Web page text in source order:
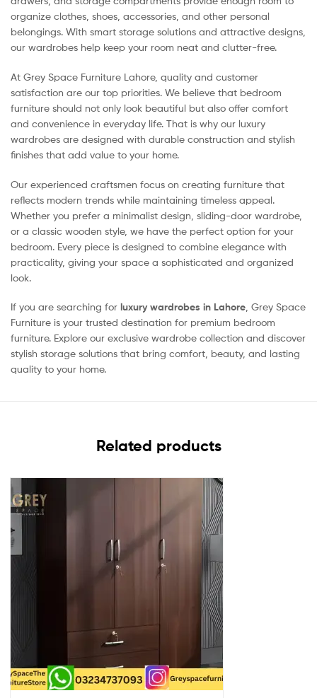
organize clothes, shoes, accessories, and other personal
belongings. With smart storage solutions and attractive designs,
our wardrobes help keep your room neat and clutter-free.
At Grey Space Furniture Lahore, quality and customer
satisfaction are our top priorities. We believe that bedroom
furniture should not only look beautiful but also offer comfort
and convenience in everyday life. That is why our luxury
wardrobes are designed with durable construction and stylish
finishes that add value to your home.
Our experienced craftsmen focus on creating furniture that
reflects modern trends while maintaining timeless appeal.
Whether you prefer a minimalist design, sliding-door wardrobe,
or a classic wooden style, we have the perfect option for your
bedroom. Every piece is designed to combine elegance with
practicality, giving your space a sophisticated and organized
look.
If you are searching for luxury wardrobes in Lahore , Grey Space
Furniture is your trusted destination for premium bedroom
furniture. Explore our exclusive wardrobe collection and discover
stylish storage solutions that bring comfort, beauty, and lasting
quality to your home.
Related products